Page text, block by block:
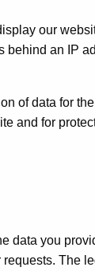
our
an IP
of data for
and for
data you
The